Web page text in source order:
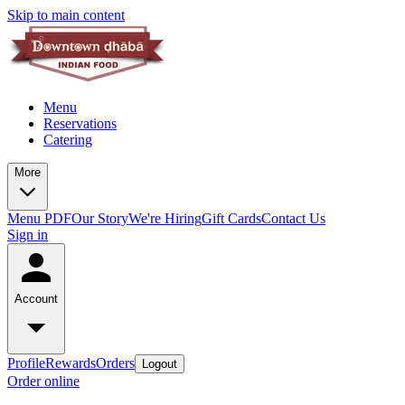
Skip to main content
Menu
Reservations
Catering
More
Menu PDFOur StoryWe're HiringGift CardsContact Us
Sign in
Account
ProfileRewardsOrders Logout
Order online